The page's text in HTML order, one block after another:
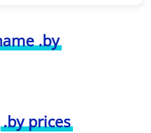
.by
.by prices